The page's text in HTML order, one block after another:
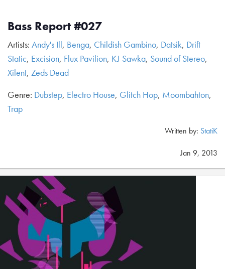
Bass Report #027
Artists: Andy's Ill, Benga, Childish Gambino, Datsik, Drift
Static, Excision, Flux Pavilion, KJ Sawka, Sound of Stereo,
Xilent, Zeds Dead
Genre: Dubstep, Electro House, Glitch Hop, Moombahton,
Trap
Written by: StatiK
Jan 9, 2013